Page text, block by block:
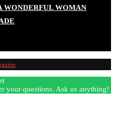
WONDERFUL WOMAN
your questions. Ask us anything!